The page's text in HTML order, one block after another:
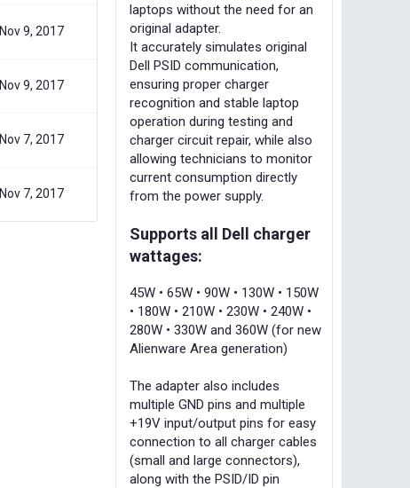
Nov 9, 2017
Nov 9, 2017
Nov 7, 2017
Nov 7, 2017
laptops without the need for an
original adapter.
It accurately simulates original
Dell PSID communication,
ensuring proper charger
recognition and stable laptop
operation during testing and
charger circuit repair, while also
allowing technicians to monitor
current consumption directly
from the power supply.
Supports all Dell charger
wattages:
45W • 65W • 90W • 130W • 150W
• 180W • 210W • 230W • 240W •
280W • 330W and 360W (for new
Alienware Area generation)
The adapter also includes
multiple GND pins and multiple
+19V input/output pins for easy
connection to all charger cables
(small and large connectors),
along with the PSID/ID pin